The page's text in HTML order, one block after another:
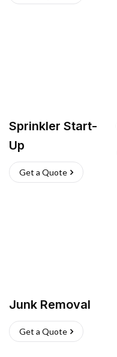
Sprinkler Start-
Up
Get a Quote
Junk Removal
Get a Quote